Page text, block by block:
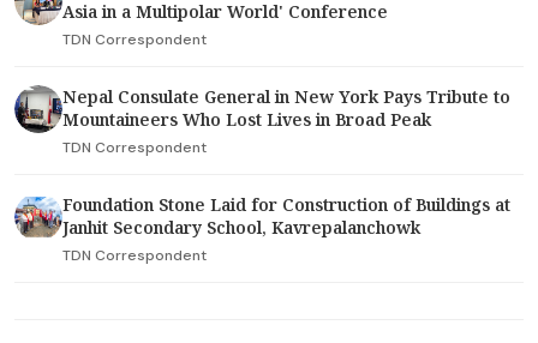
Asia in a Multipolar World' Conference
TDN Correspondent
Nepal Consulate General in New York Pays Tribute to
Mountaineers Who Lost Lives in Broad Peak
TDN Correspondent
Foundation Stone Laid for Construction of Buildings at
Janhit Secondary School, Kavrepalanchowk
TDN Correspondent